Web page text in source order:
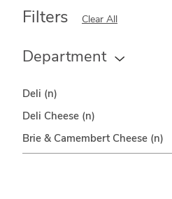
Filters Clear All
Department
Deli (n)
Deli Cheese (n)
Brie & Camembert Cheese (n)